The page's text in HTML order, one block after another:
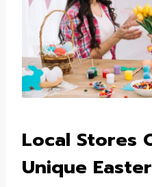
Local Stores
Unique